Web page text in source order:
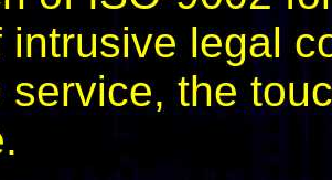
intrusive legal
service, the